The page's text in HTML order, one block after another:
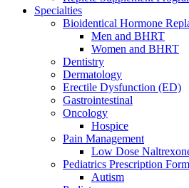
Specialties
Bioidentical Hormone
Men and BHRT
Women and BHRT
Dentistry
Dermatology
Erectile Dysfunction (ED)
Gastrointestinal
Oncology
Hospice
Pain Management
Low Dose
Pediatrics Prescription Form
Autism